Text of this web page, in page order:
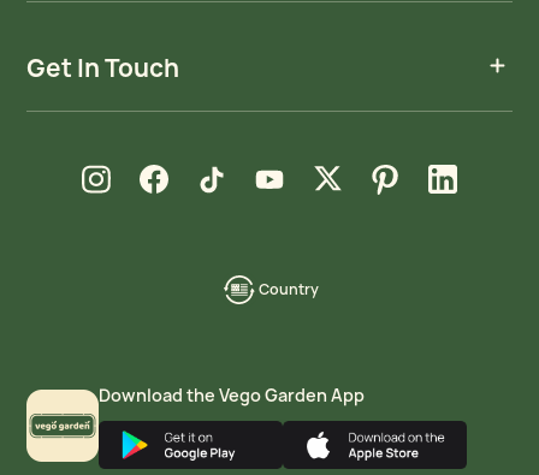
Get In Touch
Country
language-
Instagram
new windowFacebook
new window TikTok
new windowYouTube
new window Xnew windowPinterest
new window LinkedIn
new window
Download the Vego Garden App